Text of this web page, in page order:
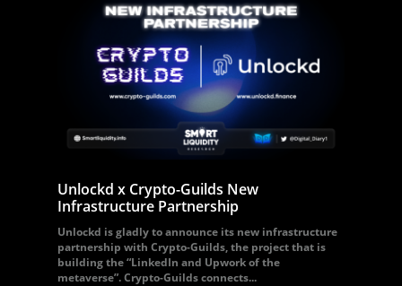
Unlockd x Crypto-Guilds New
Infrastructure Partnership
Unlockd is gladly to announce its new infrastructure
partnership with Crypto-Guilds, the project that is
building the “LinkedIn and Upwork of the
metaverse”. Crypto-Guilds connects...